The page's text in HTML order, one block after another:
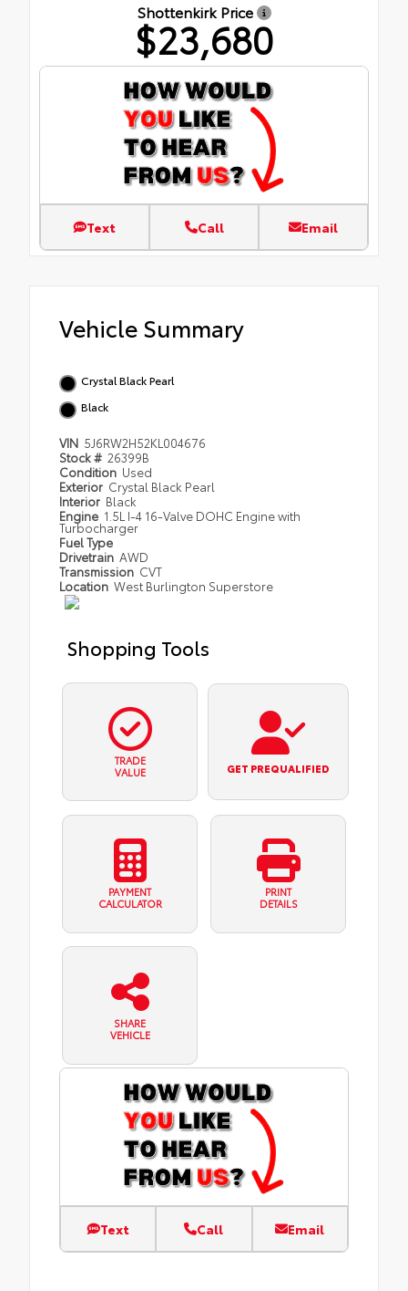
Shottenkirk Price
$23,680
Text Call Email
Vehicle Summary
Crystal Black Pearl
Black
VIN 5J6RW2H52KL004676
Stock # 26399B
Condition Used
Exterior Crystal Black Pearl
Interior Black
Engine 1.5L I-4 16-Valve DOHC Engine with
Turbocharger
Fuel Type
Drivetrain AWD
Transmission CVT
Location West Burlington Superstore
Shopping Tools
TRADE
VALUE
GET PREQUALIFIED
PAYMENT
CALCULATOR
PRINT
DETAILS
SHARE
VEHICLE
Text Call Email